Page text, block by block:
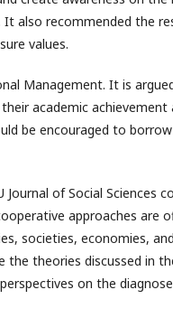
also recommended the
values.
Management. It is
academic
be encouraged to
of Social
approaches
societies, economies,
theories discussed in
on the